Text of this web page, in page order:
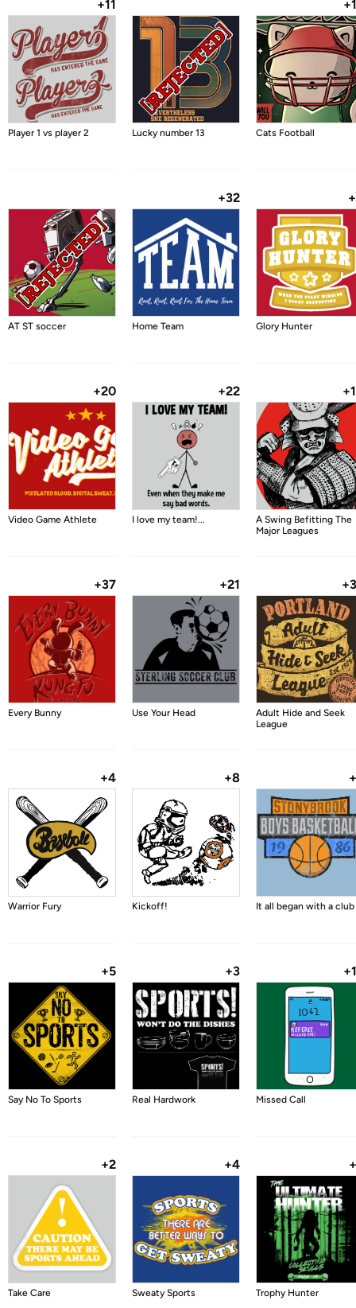
+11
Player 1 vs player 2 Lucky number 13 Cats Football
AT ST soccer
+32
Home Team Glory Hunter
+20
Video Game Athlete
+22
I love my team!...
A Swing Befitting The
Major Leagues
+37
Every Bunny
+21
Use Your Head
Adult Hide and Seek
League
+4
Warrior Fury
+8
Kickoff! It all began with a club
+5
Say No To Sports
+3
Real Hardwork Missed Call
+2
Take Care
+4
Sweaty Sports Trophy Hunter